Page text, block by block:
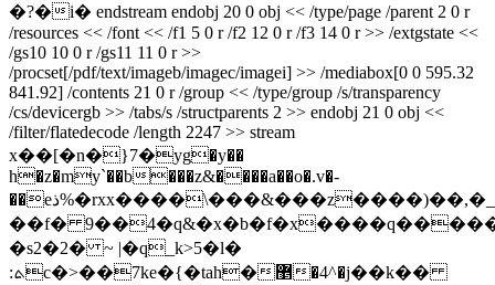
�?�i� endstream endobj 20 0 obj << /type/page /parent 2 0 r
/resources << /font << /f1 5 0 r /f2 12 0 r /f3 14 0 r >> /extgstate <<
/gs10 10 0 r /gs11 11 0 r >>
/procset[/pdf/text/imageb/imagec/imagei] >> /mediabox[0 0 595.32
841.92] /contents 21 0 r /group << /type/group /s/transparency
/cs/devicergb >> /tabs/s /structparents 2 >> endobj 21 0 obj <<
/filter/flatedecode /length 2247 >> stream
x��[�n�}7�уg�y��
h�z�my`��b���z&����a��o�.v�-
��eذ%�rxx
��f�
�s2�2� ~ |�q_k>5�l�
:ܬc�>��7ke�{�tah�޵�4^�j��k��